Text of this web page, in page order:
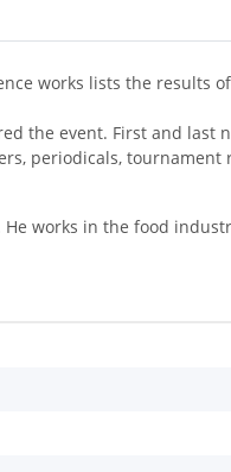
works lists the results
the event. First and
periodicals,
works in the food